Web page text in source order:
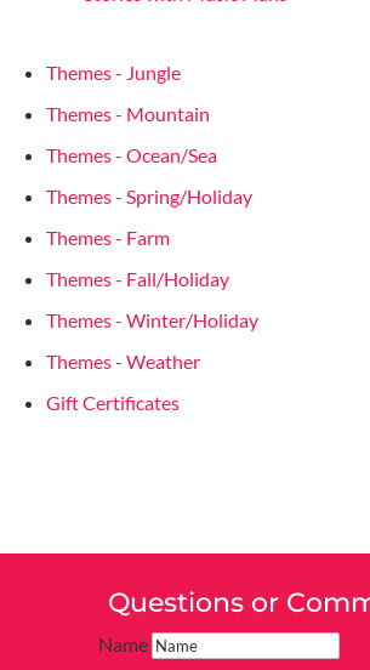
Themes - Jungle
Themes - Mountain
Themes - Ocean/Sea
Themes - Spring/Holiday
Themes - Farm
Themes - Fall/Holiday
Themes - Winter/Holiday
Themes - Weather
Gift Certificates
Questions or
Name